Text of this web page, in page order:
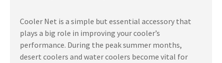
Cooler Net is a simple but essential accessory that
plays a big role in improving your cooler’s
performance. During the peak summer months,
desert coolers and water coolers become vital for